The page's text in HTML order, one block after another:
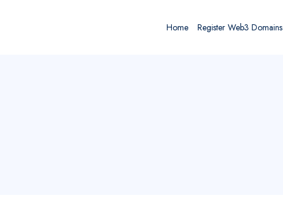
Home Register Web3 Domains